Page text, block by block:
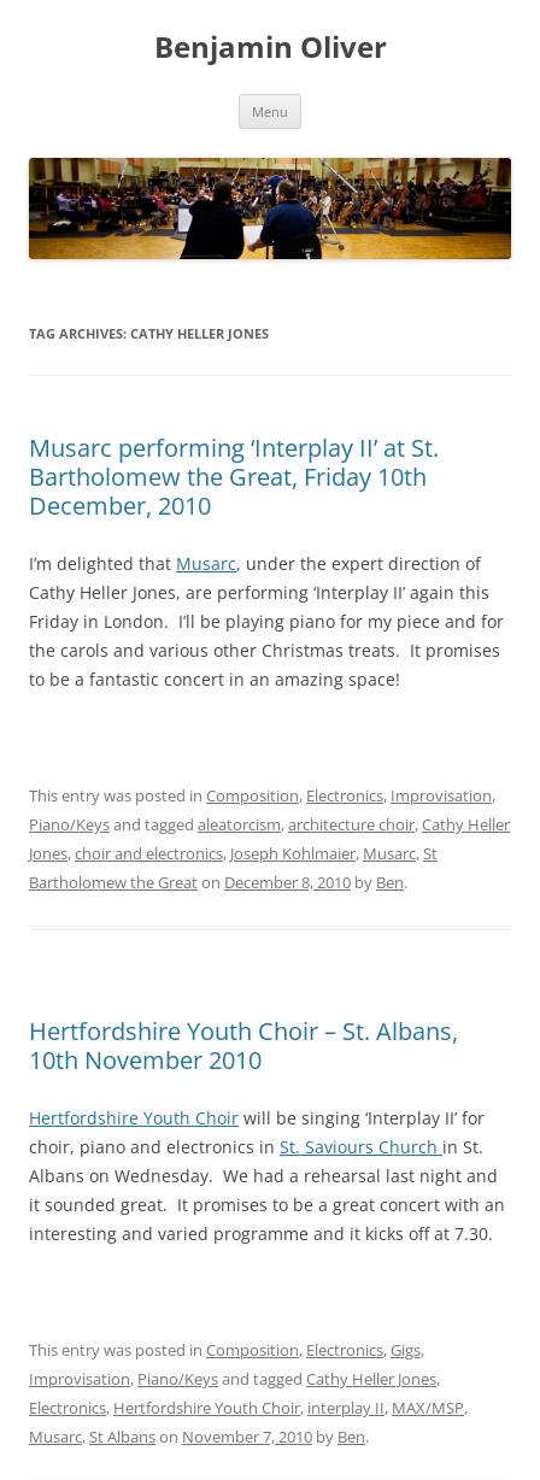
Benjamin Oliver
Menu
TAG ARCHIVES: CATHY HELLER JONES
Musarc performing ‘Interplay II’ at St.
Bartholomew the Great, Friday 10th
December, 2010
I’m delighted that Musarc, under the expert direction of
Cathy Heller Jones, are performing ‘Interplay II’ again this
Friday in London. I’ll be playing piano for my piece and for
the carols and various other Christmas treats. It promises
to be a fantastic concert in an amazing space!
This entry was posted in Composition, Electronics, Improvisation,
Piano/Keysand tagged aleatorcism,architecture choir,Cathy Heller
Jones,choir and electronics, Joseph Kohlmaier, Musarc,St
Bartholomew the Greaton December 8, 2010 by Ben.
Hertfordshire Youth Choir – St. Albans,
10th November 2010
Hertfordshire Youth Choir will be singing ‘Interplay II’ for
choir, piano and electronics in St. Saviours Church in St.
Albans on Wednesday. We had a rehearsal last night and
it sounded great. It promises to be a great concert with an
interesting and varied programme and it kicks off at 7.30.
This entry was posted in Composition, Electronics,Gigs,
Improvisation, Piano/Keysand tagged Cathy Heller Jones,
Electronics, Hertfordshire Youth Choir, interplay II, MAX/MSP,
Musarc,St Albanson November 7, 2010 by Ben.